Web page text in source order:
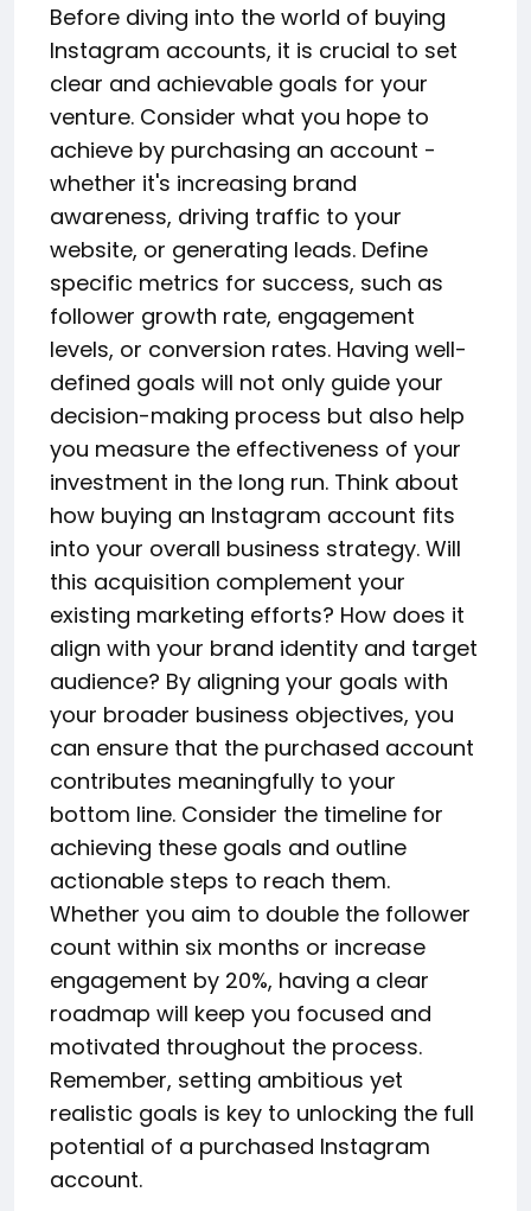
Before diving into the world of buying
Instagram accounts, it is crucial to set
clear and achievable goals for your
venture. Consider what you hope to
achieve by purchasing an account -
whether it's increasing brand
awareness, driving traffic to your
website, or generating leads. Define
specific metrics for success, such as
follower growth rate, engagement
levels, or conversion rates. Having well-
defined goals will not only guide your
decision-making process but also help
you measure the effectiveness of your
investment in the long run. Think about
how buying an Instagram account fits
into your overall business strategy. Will
this acquisition complement your
existing marketing efforts? How does it
align with your brand identity and target
audience? By aligning your goals with
your broader business objectives, you
can ensure that the purchased account
contributes meaningfully to your
bottom line. Consider the timeline for
achieving these goals and outline
actionable steps to reach them.
Whether you aim to double the follower
count within six months or increase
engagement by 20%, having a clear
roadmap will keep you focused and
motivated throughout the process.
Remember, setting ambitious yet
realistic goals is key to unlocking the full
potential of a purchased Instagram
account.